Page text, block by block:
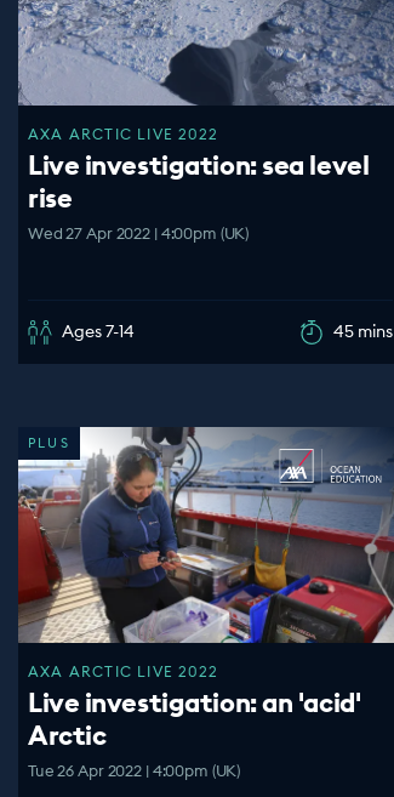
AXA ARCTIC LIVE 2022
Live investigation: sea level
rise
Wed 27 Apr 2022 | 4:00pm (UK)
Ages 7-14 45 mins
PLUS
AXA ARCTIC LIVE 2022
Live investigation: an 'acid'
Arctic
Tue 26 Apr 2022 | 4:00pm (UK)